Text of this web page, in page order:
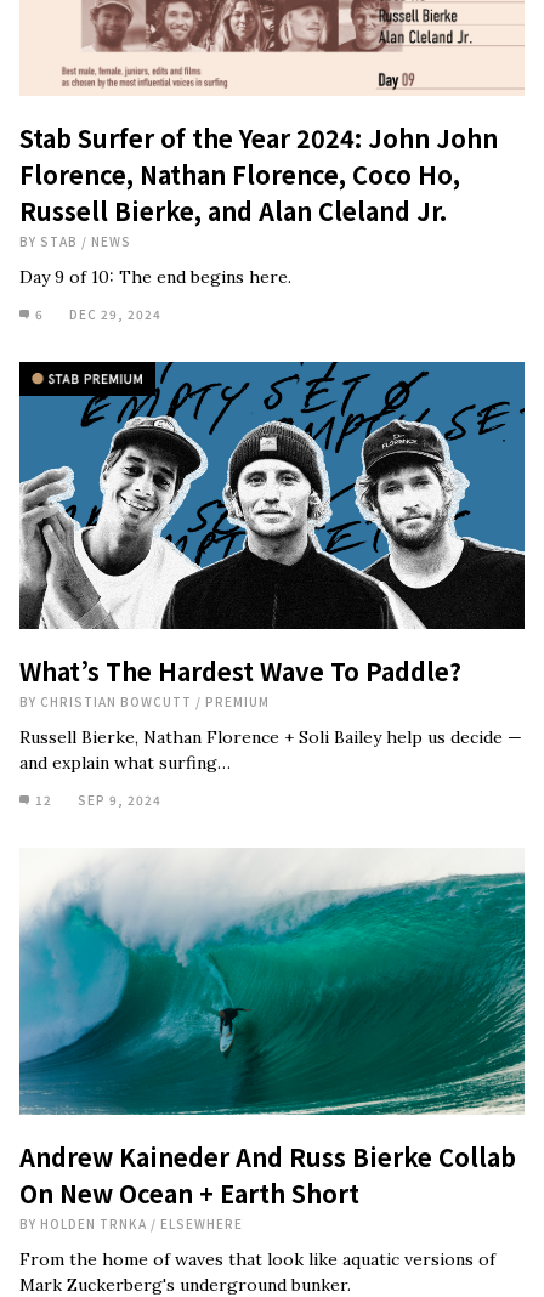
Stab Surfer of the Year 2024: John John
Florence, Nathan Florence, Coco Ho,
Russell Bierke, and Alan Cleland Jr.
BY STAB / NEWS
Day 9 of 10: The end begins here.
6 DEC 29, 2024
What’s The Hardest Wave To Paddle?
BY CHRISTIAN BOWCUTT / PREMIUM
Russell Bierke, Nathan Florence + Soli Bailey help us decide —
and explain what surfing…
12 SEP 9, 2024
Andrew Kaineder And Russ Bierke Collab
On New Ocean + Earth Short
BY HOLDEN TRNKA / ELSEWHERE
From the home of waves that look like aquatic versions of
Mark Zuckerberg's underground bunker.